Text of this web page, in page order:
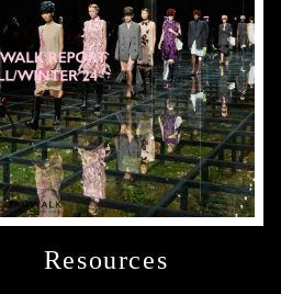
Resources